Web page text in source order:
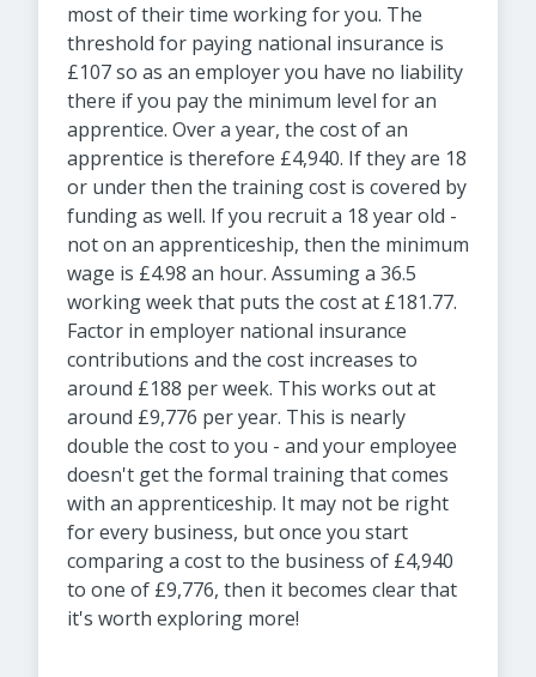
most of their time working for you. The
threshold for paying national insurance is
£107 so as an employer you have no liability
there if you pay the minimum level for an
apprentice. Over a year, the cost of an
apprentice is therefore £4,940. If they are 18
or under then the training cost is covered by
funding as well. If you recruit a 18 year old -
not on an apprenticeship, then the minimum
wage is £4.98 an hour. Assuming a 36.5
working week that puts the cost at £181.77.
Factor in employer national insurance
contributions and the cost increases to
around £188 per week. This works out at
around £9,776 per year. This is nearly
double the cost to you - and your employee
doesn't get the formal training that comes
with an apprenticeship. It may not be right
for every business, but once you start
comparing a cost to the business of £4,940
to one of £9,776, then it becomes clear that
it's worth exploring more!